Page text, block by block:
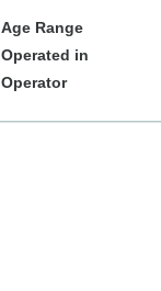
Age Range
Operated in
Operator